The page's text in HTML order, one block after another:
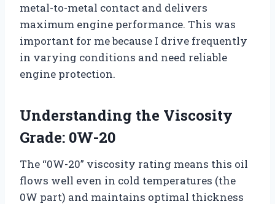
metal-to-metal contact and delivers
maximum engine performance. This was
important for me because I drive frequently
in varying conditions and need reliable
engine protection.
Understanding the Viscosity
Grade: 0W-20
The “0W-20” viscosity rating means this oil
flows well even in cold temperatures (the
0W part) and maintains optimal thickness